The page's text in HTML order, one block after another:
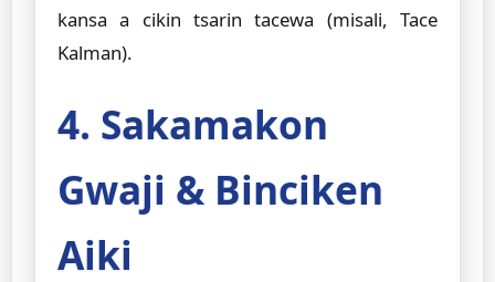
kansa a cikin tsarin tacewa (misali, Tace
Kalman).
4. Sakamakon
Gwaji & Binciken
Aiki